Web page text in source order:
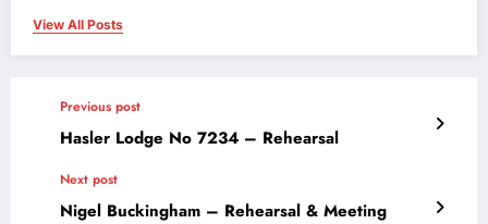
View All Posts
Previous post
Hasler Lodge No 7234 – Rehearsal
Next post
Nigel Buckingham – Rehearsal & Meeting